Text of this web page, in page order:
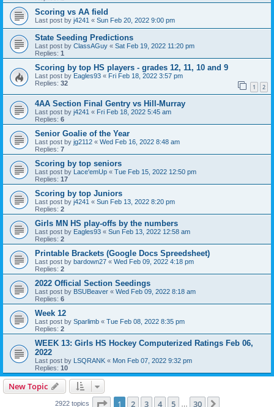
Scoring vs AA field
Last post by j4241 « Sun Feb 20, 2022 9:00 pm
State Seeding Predictions
Last post by ClassAGuy « Sat Feb 19, 2022 11:20 pm
Replies: 1
Scoring by top HS players - grades 12, 11, 10 and 9
Last post by Eagles93 « Fri Feb 18, 2022 3:57 pm
Replies: 32 1 2
4AA Section Final Gentry vs Hill-Murray
Last post by j4241 « Fri Feb 18, 2022 5:45 am
Replies: 6
Senior Goalie of the Year
Last post by jg2112 « Wed Feb 16, 2022 8:48 am
Replies: 7
Scoring by top seniors
Last post by Lace'emUp « Tue Feb 15, 2022 12:50 pm
Replies: 17
Scoring by top Juniors
Last post by j4241 « Sun Feb 13, 2022 8:20 pm
Replies: 2
Girls MN HS play-offs by the numbers
Last post by Eagles93 « Sun Feb 13, 2022 12:58 am
Replies: 2
Printable Brackets (Google Docs Spreedsheet)
Last post by bardown27 « Wed Feb 09, 2022 4:18 pm
Replies: 2
2022 Official Section Seedings
Last post by BSUBeaver « Wed Feb 09, 2022 8:18 am
Replies: 6
Week 12
Last post by Sparlimb « Tue Feb 08, 2022 8:35 pm
Replies: 2
WEEK 13: Girls HS Hockey Computerized Ratings Feb 06,
2022
Last post by LSQRANK « Mon Feb 07, 2022 9:32 pm
Replies: 10
New Topic
2922 topics Page 1of 30
1 2 3 4 5 30